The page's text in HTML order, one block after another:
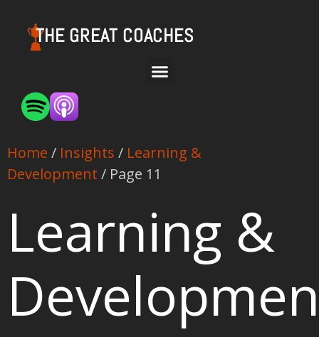
THE GREAT COACHES
Home / Insights / Learning &
Development / Page 11
Learning &